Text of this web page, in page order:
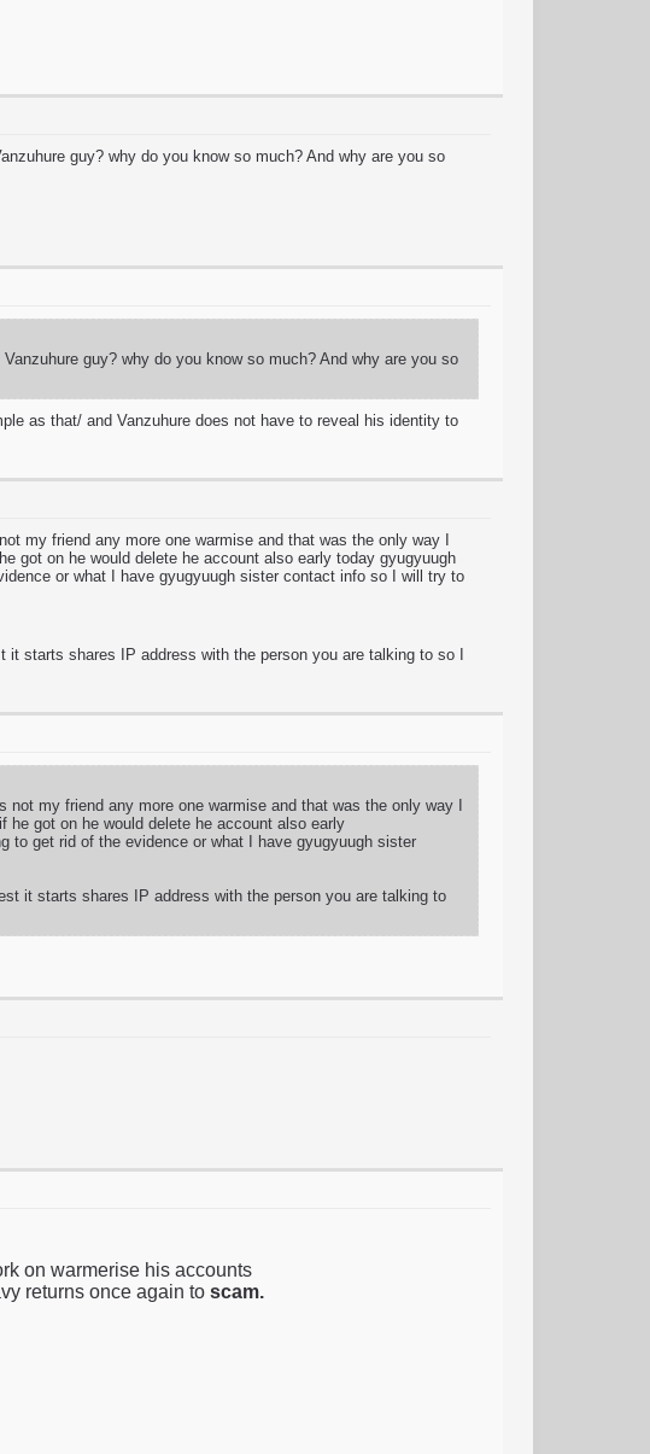
guy? why do you know so much? And why are you so
guy? why do you know so much? And why are you so
as that/ and Vanzuhure does not have to reveal his identity to
my friend any more one warmise and that was the only way I
got on he would delete he account also early today gyugyuugh
or what I have gyugyuugh sister contact info so I will try to
starts shares IP address with the person you are talking to so I
my friend any more one warmise and that was the only way I
got on he would delete he account also early
to get rid of the evidence or what I have gyugyuugh sister
it starts shares IP address with the person you are talking to
on warmerise his accounts
returns once again to scam.